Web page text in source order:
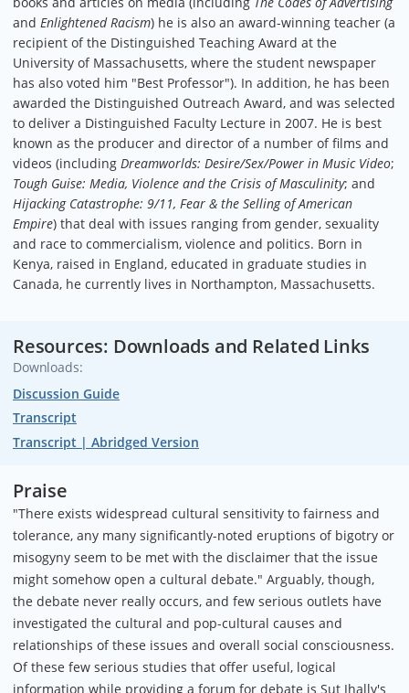
Graphics
Andrew Killoy
and Enlightened Racism) he is also an award-winning teacher (a
recipient of the Distinguished Teaching Award at the
University of Massachusetts, where the student newspaper
has also voted him "Best Professor"). In addition, he has been
awarded the Distinguished Outreach Award, and was selected
to deliver a Distinguished Faculty Lecture in 2007. He is best
known as the producer and director of a number of films and
videos (including Dreamworlds: Desire/Sex/Power in Music Video;
Tough Guise: Media, Violence and the Crisis of Masculinity; and
Hijacking Catastrophe: 9/11, Fear & the Selling of American
Empire) that deal with issues ranging from gender, sexuality
and race to commercialism, violence and politics. Born in
Kenya, raised in England, educated in graduate studies in
Canada, he currently lives in Northampton, Massachusetts.
Resources: Downloads and Related Links
Downloads:
Discussion Guide
Transcript
Transcript | Abridged Version
Praise
"There exists widespread cultural sensitivity to fairness and
tolerance, any many significantly-noted eruptions of bigotry or
misogyny seem to be met with the disclaimer that the issue
might somehow open a cultural debate." Arguably, though,
the debate never really occurs, and few serious outlets have
investigated the cultural and pop-cultural causes and
relationships of these issues and overall social consciousness.
Of these few serious studies that offer useful, logical
information while providing a forum for debate is Sut Jhally's